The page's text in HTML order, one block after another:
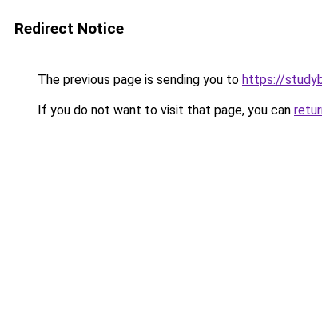
Redirect Notice
The previous page is sending you to https://
If you do not want to visit that page, you can